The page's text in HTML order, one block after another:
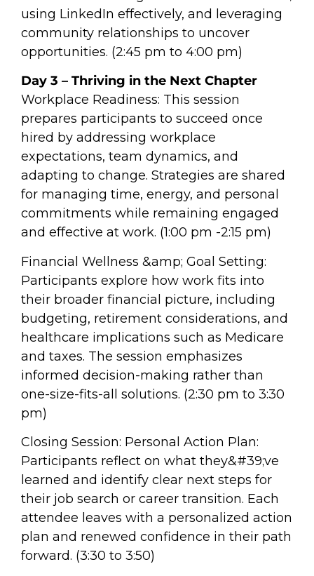
using LinkedIn effectively, and leveraging
community relationships to uncover
opportunities. (2:45 pm to 4:00 pm)
Day 3 – Thriving in the Next Chapter
Workplace Readiness: This session
prepares participants to succeed once
hired by addressing workplace
expectations, team dynamics, and
adapting to change. Strategies are shared
for managing time, energy, and personal
commitments while remaining engaged
and effective at work. (1:00 pm -2:15 pm)
Financial Wellness &amp; Goal Setting:
Participants explore how work fits into
their broader financial picture, including
budgeting, retirement considerations, and
healthcare implications such as Medicare
and taxes. The session emphasizes
informed decision-making rather than
one-size-fits-all solutions. (2:30 pm to 3:30
pm)
Closing Session: Personal Action Plan:
Participants reflect on what they&#39;ve
learned and identify clear next steps for
their job search or career transition. Each
attendee leaves with a personalized action
plan and renewed confidence in their path
forward. (3:30 to 3:50)